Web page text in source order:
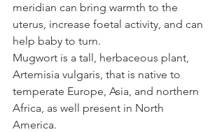
meridian can bring warmth to the
uterus, increase foetal activity, and can
help baby to turn.
Mugwort is a tall, herbaceous plant,
Artemisia vulgaris, that is native to
temperate Europe, Asia, and northern
Africa, as well present in North
America.